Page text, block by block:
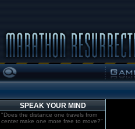
SPEAK YOUR MIND
"Does the distance one travels from
center make one more free to move?"